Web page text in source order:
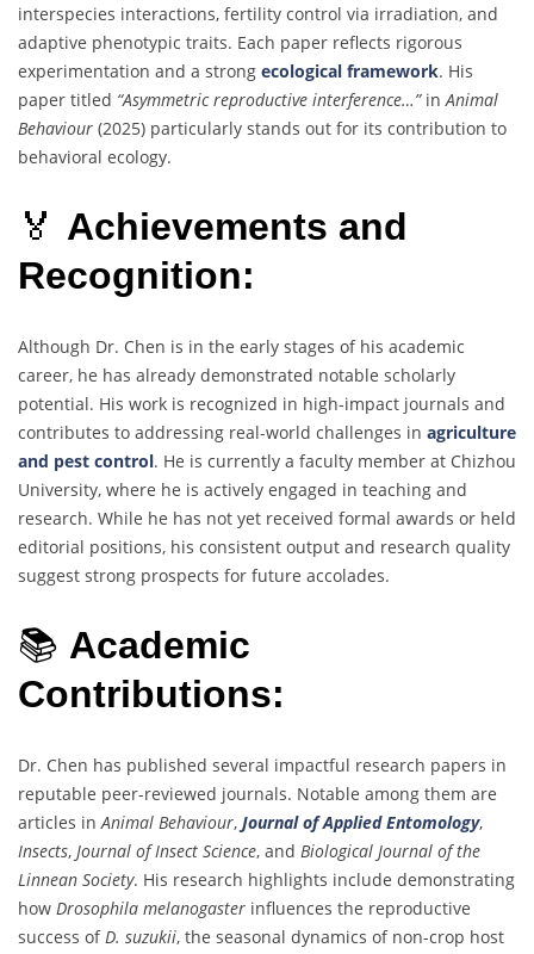
interspecies interactions, fertility control via irradiation, and
adaptive phenotypic traits. Each paper reflects rigorous
experimentation and a strong ecological framework. His
paper titled “Asymmetric reproductive interference…”in Animal
Behaviour (2025) particularly stands out for its contribution to
behavioral ecology.
🏅 Achievements and
Recognition:
Although Dr. Chen is in the early stages of his academic
career, he has already demonstrated notable scholarly
potential. His work is recognized in high-impact journals and
contributes to addressing real-world challenges in agriculture
and pest control. He is currently a faculty member at Chizhou
University, where he is actively engaged in teaching and
research. While he has not yet received formal awards or held
editorial positions, his consistent output and research quality
suggest strong prospects for future accolades.
📚 Academic
Contributions:
Dr. Chen has published several impactful research papers in
reputable peer-reviewed journals. Notable among them are
articles inAnimal Behaviour, Journal of Applied Entomology,
Insects, Journal of Insect Science, and Biological Journal of the
Linnean Society. His research highlights include demonstrating
how Drosophila melanogaster influences the reproductive
success ofD. suzukii, the seasonal dynamics of non-crop host